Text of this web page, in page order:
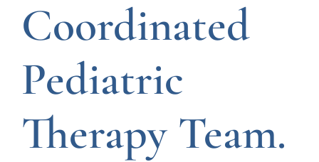
Coordinated
Pediatric
Therapy Team.